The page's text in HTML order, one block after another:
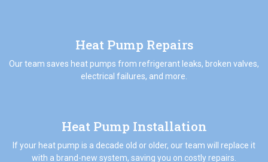
Heat Pump Repairs
Our team saves heat pumps from refrigerant leaks, broken valves,
electrical failures, and more.
Heat Pump Installation
If your heat pump is a decade old or older, our team will replace it
with a brand-new system, saving you on costly repairs.